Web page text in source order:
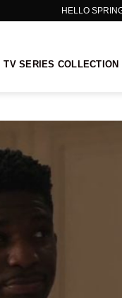
HELLO
TV SERIES COLLECTION